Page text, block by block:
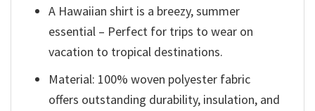
A Hawaiian shirt is a breezy, summer
essential – Perfect for trips to wear on
vacation to tropical destinations.
Material: 100% woven polyester fabric
offers outstanding durability, insulation, and